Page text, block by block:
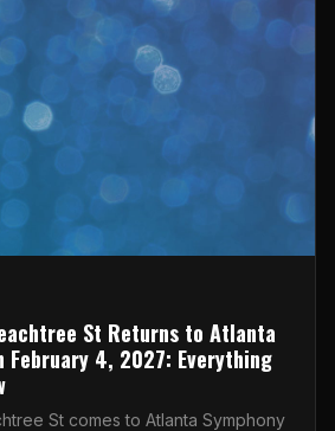
St Returns to Atlanta
February 4, 2027: Everything
St comes to Atlanta Symphony